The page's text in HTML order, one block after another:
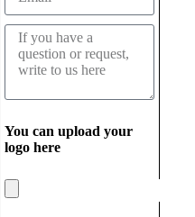
You can upload your
logo here